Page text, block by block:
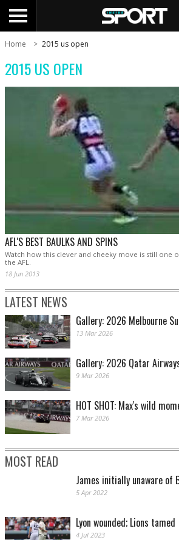
Home 2015 us open
2015 US OPEN
AFL'S BEST BAULKS AND SPINS
Watch how this clever and cheeky move is still one
the AFL.
18 Jun 2013
LATEST NEWS
Gallery: 2026 Melbourne
13 Mar 2026
Gallery: 2026 Qatar
9 Mar 2026
HOT SHOT: Max's wild
7 Mar 2026
MOST READ
James initially unaware of
5 Apr 2022
Lyon wounded; Lions tamed
4 Jul 2023